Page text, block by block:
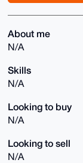
About me
N/A
Skills
N/A
Looking to buy
N/A
Looking to sell
N/A